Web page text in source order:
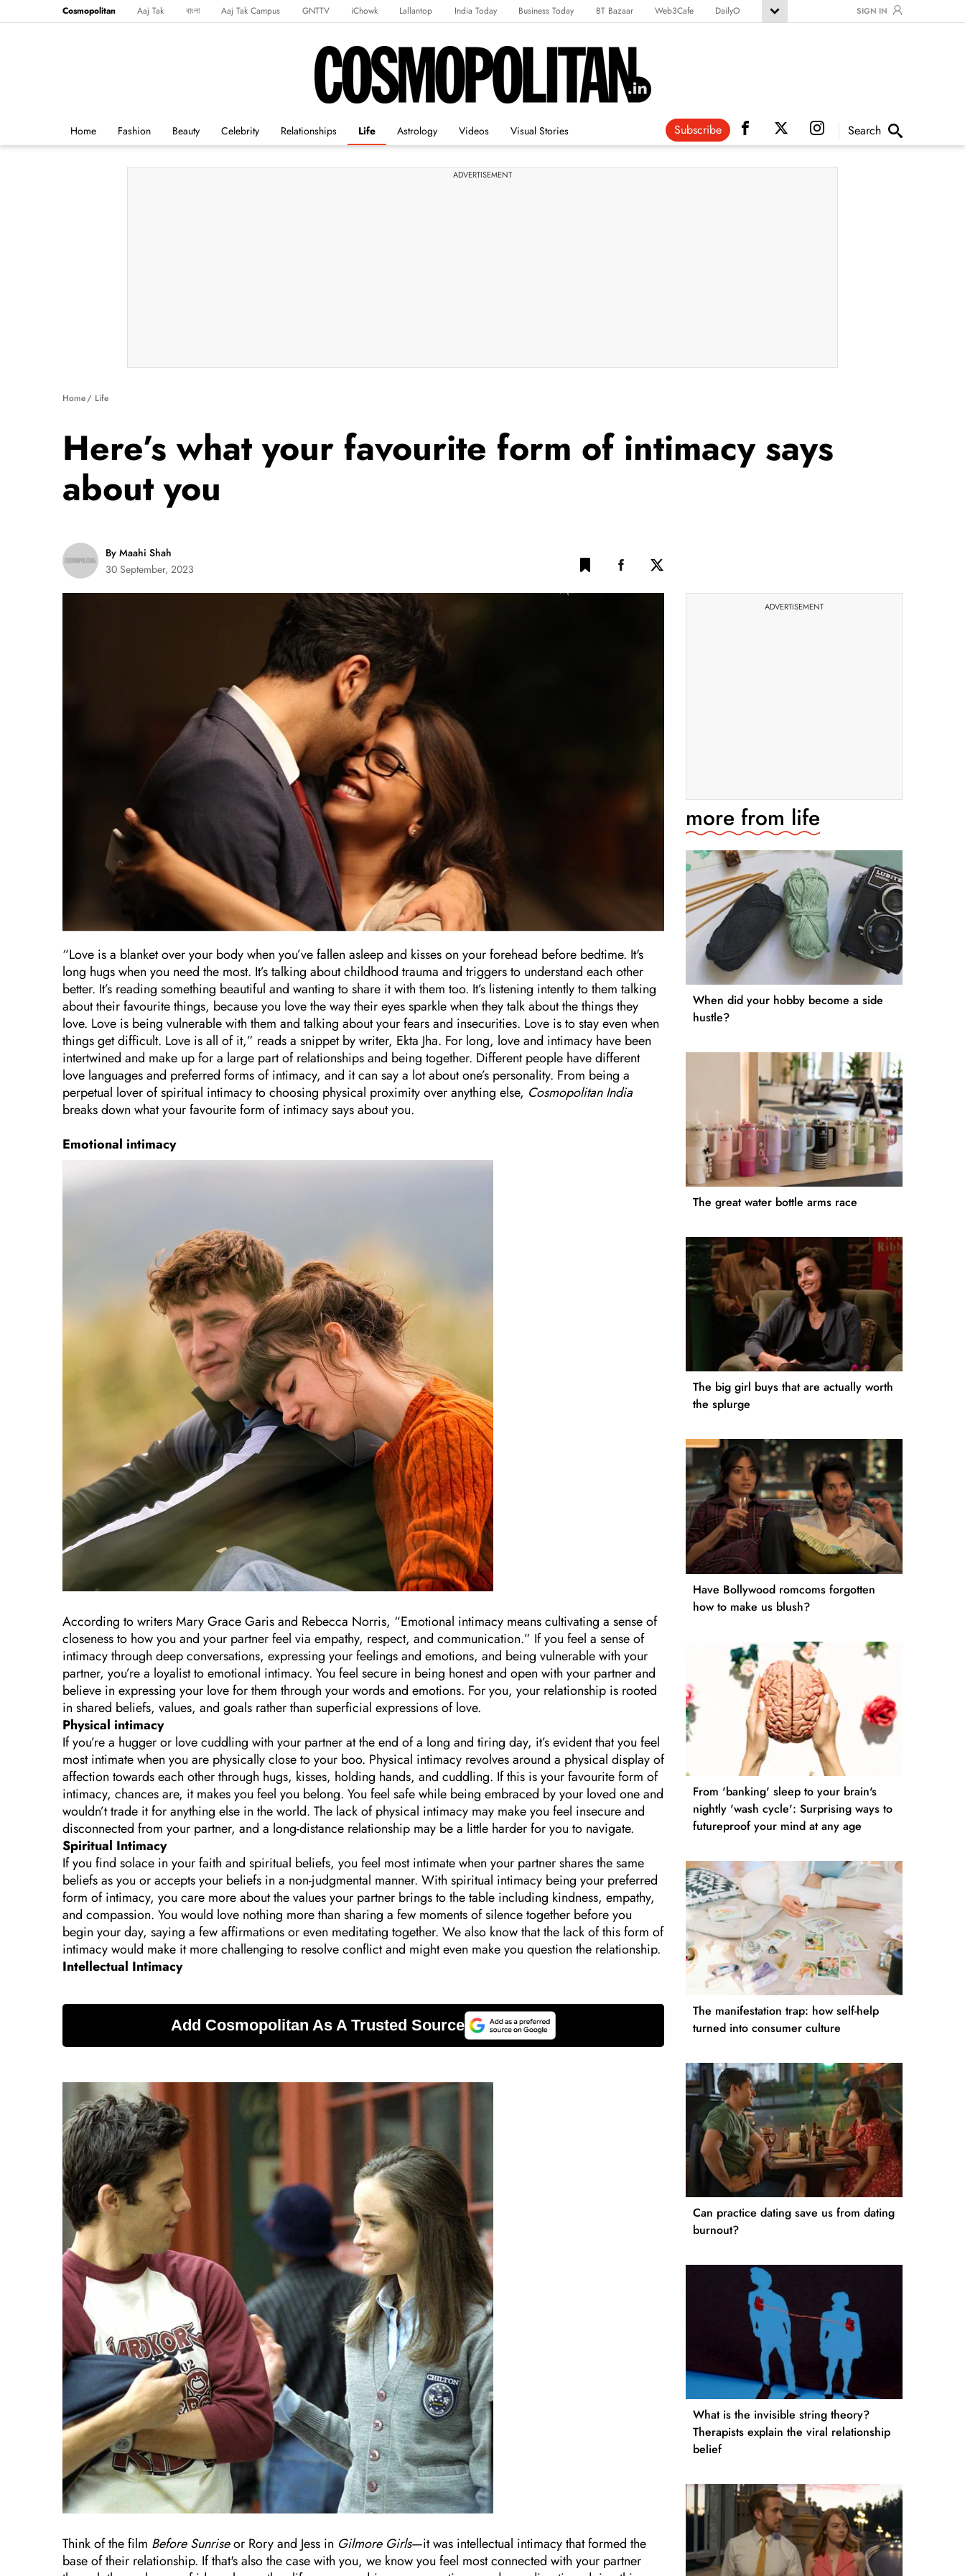
Cosmopolitan Aaj Tak বাংলা Aaj Tak Campus GNTTV iChowk Lallantop India Today Business Today BT Bazaar Web3Cafe
DailyO
SIGN IN
Home Fashion Beauty Celebrity Relationships Life Astrology Videos Visual Stories Subscribe Search
ADVERTISEMENT
Home Life
Here’s what your favourite form of intimacy says
about you
By Maahi Shah
30 September, 2023
“Love is a blanket over your body when you’ve fallen asleep and kisses on your forehead before bedtime. It's
long hugs when you need the most. It’s talking about childhood trauma and triggers to understand each other
better. It’s reading something beautiful and wanting to share it with them too. It’s listening intently to them talking
about their favourite things, because you love the way their eyes sparkle when they talk about the things they
love. Love is being vulnerable with them and talking about your fears and insecurities. Love is to stay even when
things get difficult. Love is all of it,” reads a snippet by writer, Ekta Jha. For long, love and intimacy have been
intertwined and make up for a large part of relationships and being together. Different people have different
love languages and preferred forms of intimacy, and it can say a lot about one’s personality. From being a
perpetual lover of spiritual intimacy to choosing physical proximity over anything else, Cosmopolitan India
breaks down what your favourite form of intimacy says about you.
Emotional intimacy
According to writers Mary Grace Garis and Rebecca Norris, “Emotional intimacy means cultivating a sense of
closeness to how you and your partner feel via empathy, respect, and communication.” If you feel a sense of
intimacy through deep conversations, expressing your feelings and emotions, and being vulnerable with your
partner, you’re a loyalist to emotional intimacy. You feel secure in being honest and open with your partner and
believe in expressing your love for them through your words and emotions. For you, your relationship is rooted
in shared beliefs, values, and goals rather than superficial expressions of love.
Physical intimacy
If you’re a hugger or love cuddling with your partner at the end of a long and tiring day, it’s evident that you feel
most intimate when you are physically close to your boo. Physical intimacy revolves around a physical display of
affection towards each other through hugs, kisses, holding hands, and cuddling. If this is your favourite form of
intimacy, chances are, it makes you feel you belong. You feel safe while being embraced by your loved one and
wouldn’t trade it for anything else in the world. The lack of physical intimacy may make you feel insecure and
disconnected from your partner, and a long-distance relationship may be a little harder for you to navigate.
Spiritual Intimacy
If you find solace in your faith and spiritual beliefs, you feel most intimate when your partner shares the same
beliefs as you or accepts your beliefs in a non-judgmental manner. With spiritual intimacy being your preferred
form of intimacy, you care more about the values your partner brings to the table including kindness, empathy,
and compassion. You would love nothing more than sharing a few moments of silence together before you
begin your day, saying a few affirmations or even meditating together. We also know that the lack of this form of
intimacy would make it more challenging to resolve conflict and might even make you question the relationship.
Intellectual Intimacy
Think of the film Before Sunriseor Rory and Jess in Gilmore Girls—it was intellectual intimacy that formed the
base of their relationship. If that's also the case with you, we know you feel most connected with your partner
ADVERTISEMENT
more from life
When did your hobby become a side
hustle?
The great water bottle arms race
The big girl buys that are actually worth
the splurge
Have Bollywood romcoms forgotten
how to make us blush?
From 'banking' sleep to your brain's
nightly 'wash cycle': Surprising ways to
futureproof your mind at any age
The manifestation trap: how self-help
turned into consumer culture
Can practice dating save us from dating
burnout?
What is the invisible string theory?
Therapists explain the viral relationship
belief